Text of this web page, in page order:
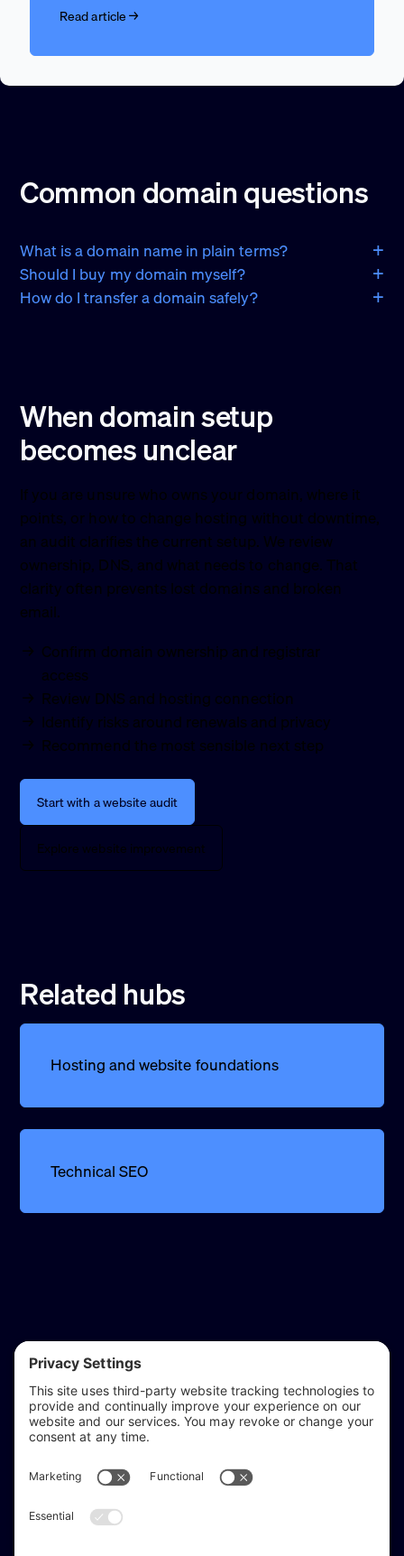
Read article →
Common domain questions
What is a domain name in plain terms?
Should I buy my domain myself?
How do I transfer a domain safely?
When domain setup
becomes unclear
If you are unsure who owns your domain, where it
points, or how to change hosting without downtime,
an audit clarifies the current setup. We review
ownership, DNS, and what needs to change. That
clarity often prevents lost domains and broken
email.
Confirm domain ownership and registrar
access
Review DNS and hosting connection
Identify risks around renewals and privacy
Recommend the most sensible next step
Start with a website audit
Explore website improvement
Related hubs
Hosting and website foundations
Technical SEO
reflect & refine
Website audits, fixes, and ongoing support for
WordPress and Shopify websites.
Stratford-upon-Avon
, serving Warwickshire and the West